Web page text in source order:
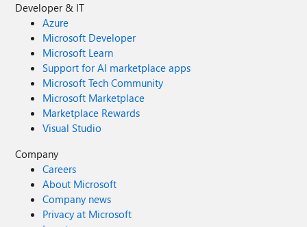
Developer & IT
Azure
Microsoft Developer
Microsoft Learn
Support for AI marketplace apps
Microsoft Tech Community
Microsoft Marketplace
Marketplace Rewards
Visual Studio
Company
Careers
About Microsoft
Company news
Privacy at Microsoft